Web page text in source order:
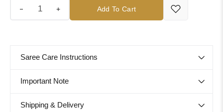
+ Add To Cart
Saree Care Instructions
Important Note
Shipping & Delivery